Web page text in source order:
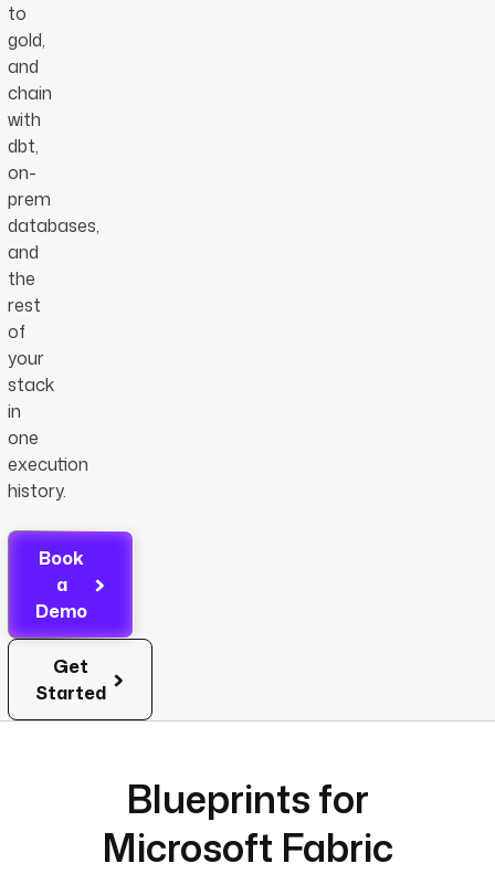
to
gold,
and
chain
with
dbt,
on-
prem
databases,
and
the
rest
of
your
stack
in
one
execution
history.
Book
a
Demo
Get
Started
Blueprints for
Microsoft Fabric